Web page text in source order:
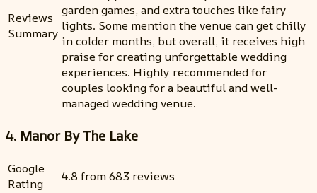
Reviews
Summary
garden games, and extra touches like fairy
lights. Some mention the venue can get chilly
in colder months, but overall, it receives high
praise for creating unforgettable wedding
experiences. Highly recommended for
couples looking for a beautiful and well-
managed wedding venue.
4. Manor By The Lake
Google
Rating
4.8 from 683 reviews